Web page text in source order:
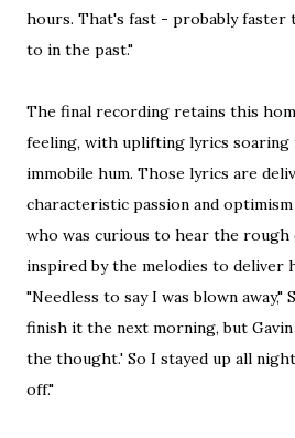
hours. That's fast - probably faster
to in the past."
The final recording retains this
feeling, with uplifting lyrics soaring
immobile hum. Those lyrics are
characteristic passion and optimism
who was curious to hear the rough
inspired by the melodies to deliver
"Needless to say I was blown away,"
finish it the next morning, but
the thought.' So I stayed up all
off."